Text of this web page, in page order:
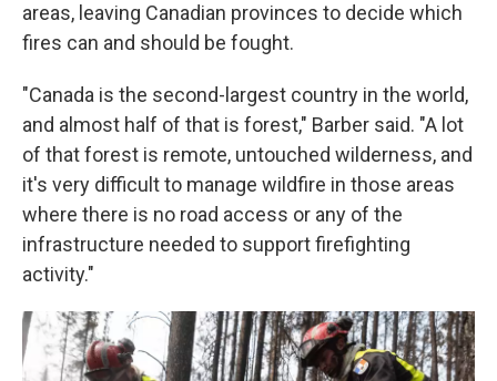
areas, leaving Canadian provinces to decide which
fires can and should be fought.
"Canada is the second-largest country in the world,
and almost half of that is forest," Barber said. "A lot
of that forest is remote, untouched wilderness, and
it's very difficult to manage wildfire in those areas
where there is no road access or any of the
infrastructure needed to support firefighting
activity."